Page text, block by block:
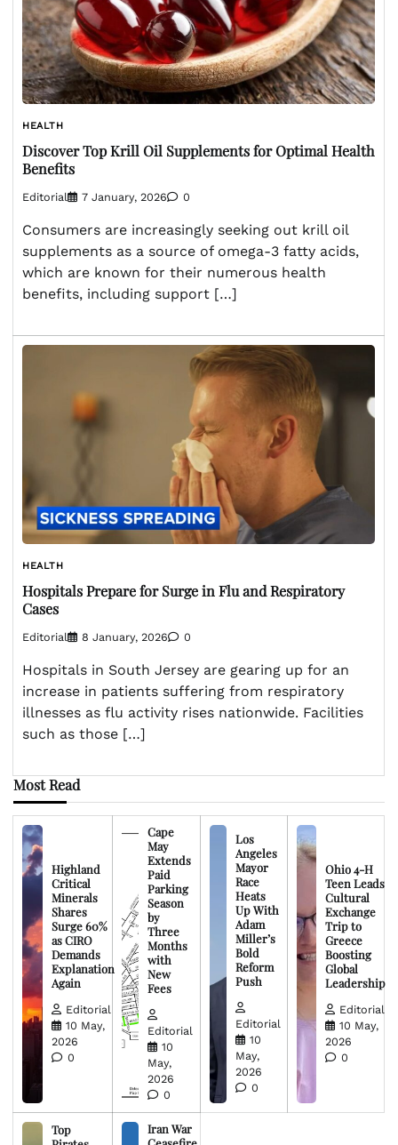
HEALTH
Discover Top Krill Oil Supplements for Optimal Health
Benefits
Editorial 7 January, 2026 0
Consumers are increasingly seeking out krill oil
supplements as a source of omega-3 fatty acids,
which are known for their numerous health
benefits, including support […]
HEALTH
Hospitals Prepare for Surge in Flu and Respiratory
Cases
Editorial 8 January, 2026 0
Hospitals in South Jersey are gearing up for an
increase in patients suffering from respiratory
illnesses as flu activity rises nationwide. Facilities
such as those […]
Most Read
Highland
Critical
Minerals
Shares
Surge 60%
as CIRO
Demands
Explanation
Again
Editorial
10 May,
2026
0
Cape
May
Extends
Paid
Parking
Season
by
Three
Months
with
New
Fees
Editorial
10
May,
2026
0
Los
Angeles
Mayor
Race
Heats
Up With
Adam
Miller’s
Bold
Reform
Push
Editorial
10
May,
2026
0
Ohio 4-H
Teen Leads
Cultural
Exchange
Trip to
Greece
Boosting
Global
Leadership
Editorial
10 May,
2026
0
Top
Iran War